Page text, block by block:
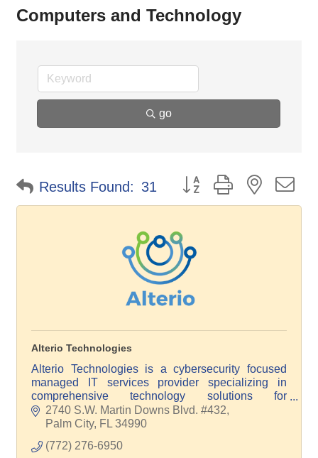
Computers and Technology
go
Results Found: 31 Button group with nested
Alterio Technologies
Alterio Technologies is a cybersecurity focused
managed IT services provider specializing in
comprehensive technology solutions for
businesses of all sizes and verticals. Power your
IT with Alterio!
2740 S.W. Martin Downs Blvd. #432
Palm City FL 34990
(772) 276-6950